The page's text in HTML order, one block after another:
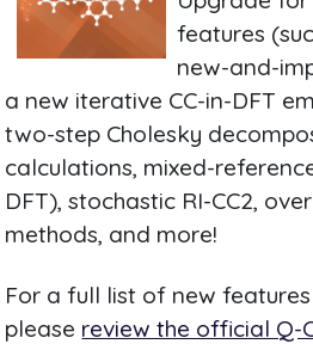
features
new-and-
a new iterative CC-in-DFT
two-step Cholesky
calculations, mixed-
DFT), stochastic RI-CC2,
methods, and more!
For a full list of new
please review the official Q-